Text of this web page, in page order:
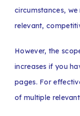
circumstances,
relevant,
However, the
increases if you
pages. For
of multiple